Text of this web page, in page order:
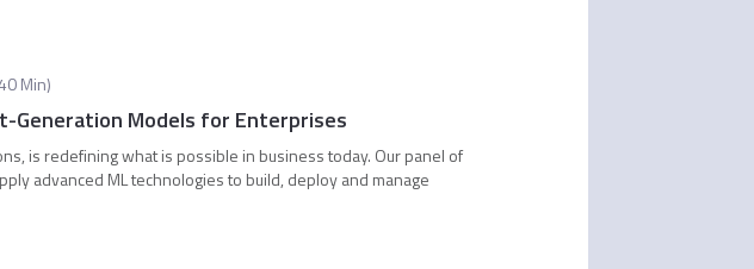
Min)
Generation Models for Enterprises
is redefining what is possible in business today. Our panel of
advanced ML technologies to build, deploy and manage